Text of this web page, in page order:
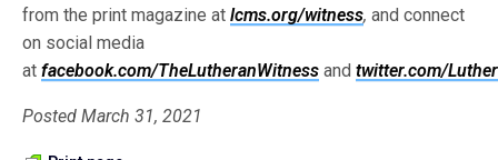
from the print magazine atlcms.org/witness, and connect
on social media
atfacebook.com/TheLutheranWitness andtwitter.com/
Posted March 31, 2021